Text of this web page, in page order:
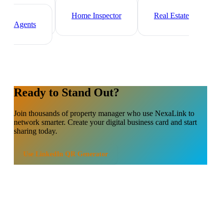
Mortgage Broker
Home Inspector
Real Estate
Agents
Ready to Stand Out?
Join thousands ofproperty managerwho use NexaLink to
network smarter. Create your digital business card and start
sharing today.
Use LinkedIn QR Generator